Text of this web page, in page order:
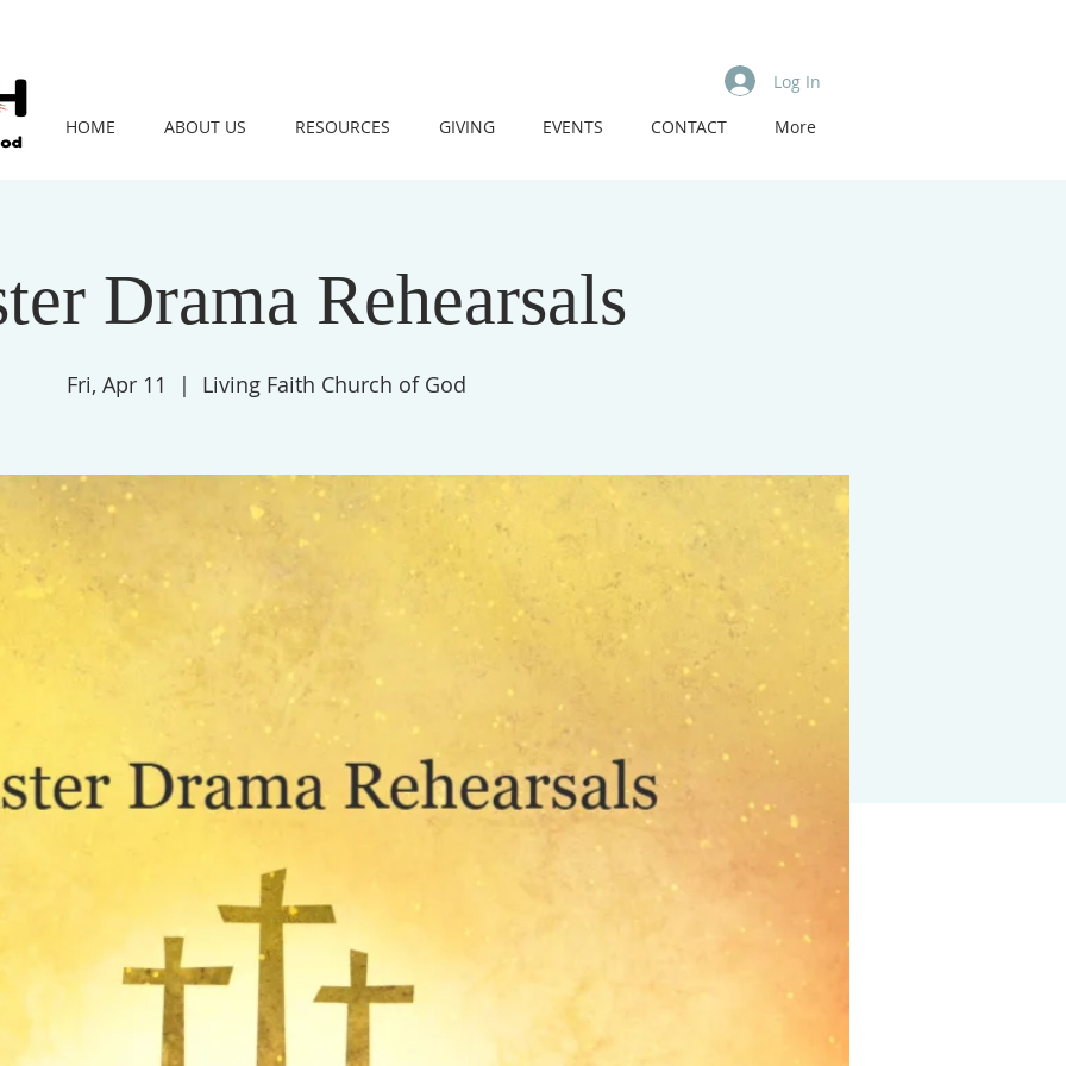
HOME ABOUT US RESOURCES GIVING EVENTS CONTACT More
Log In
Drama Rehearsals
Fri, Apr 11
  |
Living Faith Church of God